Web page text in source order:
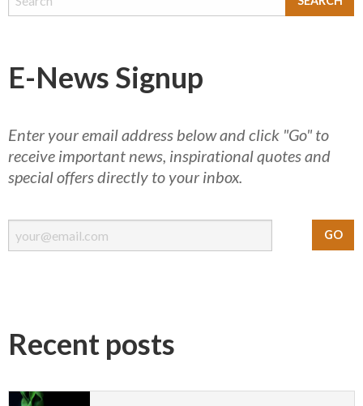
E-News Signup
Enter your email address below and click "Go" to
receive important news, inspirational quotes and
special offers directly to your inbox.
Recent posts